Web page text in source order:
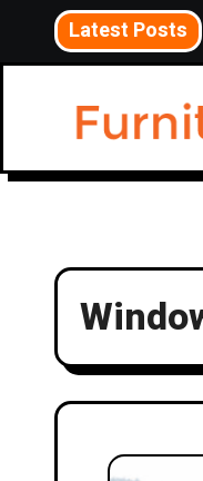
Latest Posts
Mean 5 Office